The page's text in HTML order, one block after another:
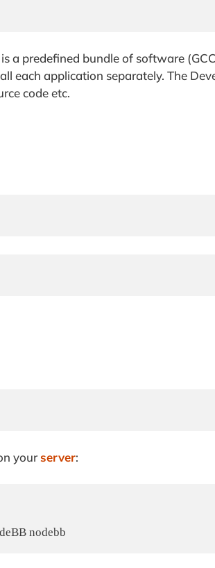
a predefined bundle of software
each application separately. The
code etc.
yourserver:
nodebb